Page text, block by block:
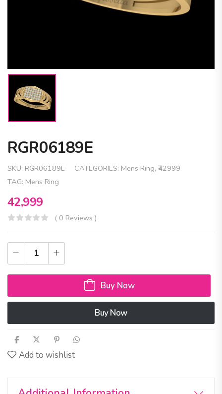
RGR06189E
SKU: RGR06189E CATEGORIES: Mens Ring, ₹42999
TAG: Mens Ring
42,999
( 0 Reviews )
Buy Now
Buy Now
Add to wishlist